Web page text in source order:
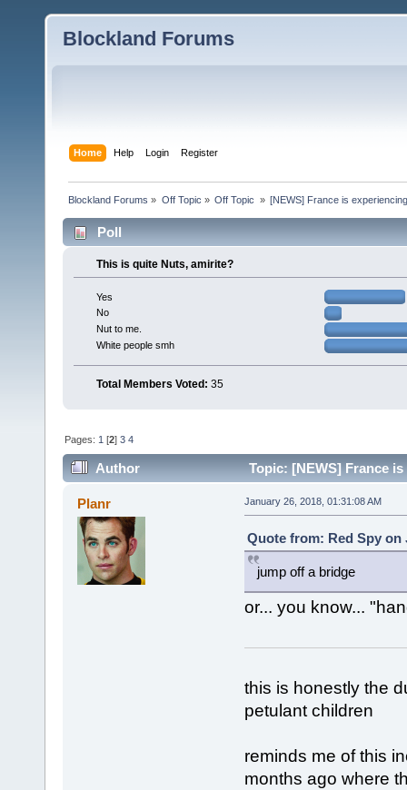
Blockland Forums
Home Help Login Register
Blockland Forums » Off Topic » Off Topic » [NEWS] France is
Poll
This is quite Nuts, amirite?
Yes
No
Nut to me.
White people smh
Total Members Voted: 35
Pages: 1 [2]3 4
Author Topic: [NEWS] France
Planr January 26, 2018, 01:31:08 AM
Quote from: Red Spy on
jump off a bridge
or... you know...
this is honestly the
petulant children
reminds me of this
months ago where